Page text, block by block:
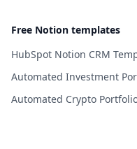
Free Notion templates
HubSpot Notion CRM
Automated Investment
Automated Crypto